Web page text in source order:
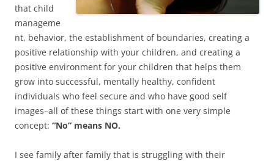
that child
manageme
nt, behavior, the establishment of boundaries, creating a
positive relationship with your children, and creating a
positive environment for your children that helps them
grow into successful, mentally healthy, confident
individuals who feel secure and who have good self
images–all of these things start with one very simple
concept: “No” means NO.
I see family after family that is struggling with their